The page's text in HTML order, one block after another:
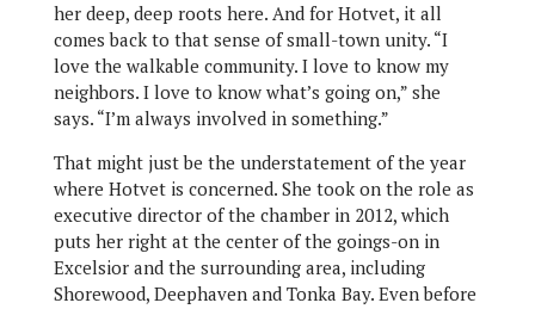
her deep, deep roots here. And for Hotvet, it all
comes back to that sense of small-town unity. “I
love the walkable community. I love to know my
neighbors. I love to know what’s going on,” she
says. “I’m always involved in something.”
That might just be the understatement of the year
where Hotvet is concerned. She took on the role as
executive director of the chamber in 2012, which
puts her right at the center of the goings-on in
Excelsior and the surrounding area, including
Shorewood, Deephaven and Tonka Bay. Even before